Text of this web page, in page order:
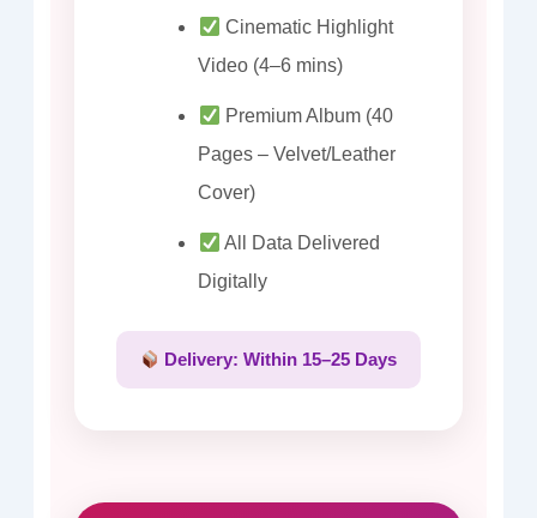
Cinematic Highlight
Video (4–6 mins)
Premium Album (40
Pages – Velvet/Leather
Cover)
All Data Delivered
Digitally
Delivery: Within 15–25 Days